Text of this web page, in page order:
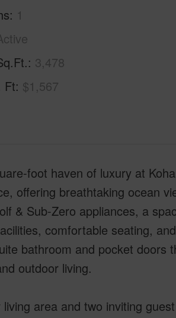
1
3,478
Ft $1,567
foot haven of luxury at
offering breathtaking ocean
& Sub-Zero appliances, a
comfortable seating,
bathroom and pocket doors
outdoor living.
area and two inviting guest